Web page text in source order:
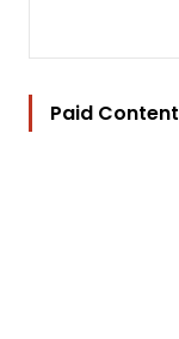
Paid Content